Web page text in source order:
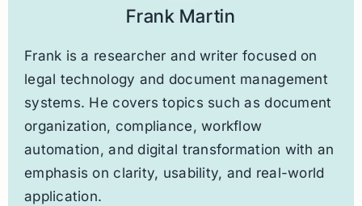
Frank Martin
Frank is a researcher and writer focused on
legal technology and document management
systems. He covers topics such as document
organization, compliance, workflow
automation, and digital transformation with an
emphasis on clarity, usability, and real-world
application.